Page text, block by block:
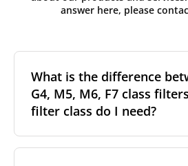
answer here, please
What is the difference
G4, M5, M6, F7 class
filter class do I need?